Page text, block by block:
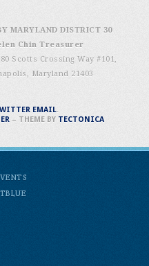
MARYLAND DISTRICT 30
Chin Treasurer
Scotts Crossing Way #101,
Maryland 21403
EMAIL.
– THEME BY TECTONICA